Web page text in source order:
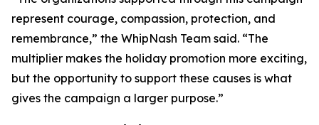
represent courage, compassion, protection, and
remembrance,” the WhipNash Team said. “The
multiplier makes the holiday promotion more exciting,
but the opportunity to support these causes is what
gives the campaign a larger purpose.”